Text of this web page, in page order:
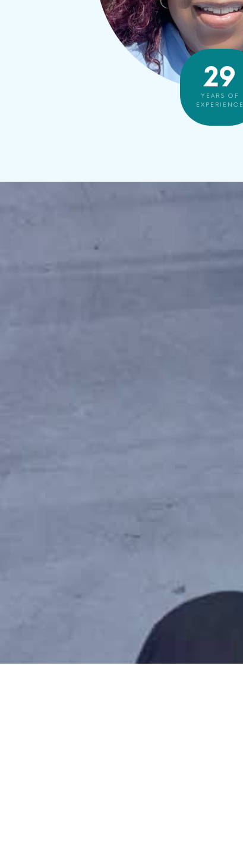
30
YEARS OF
EXPERIENCE
By